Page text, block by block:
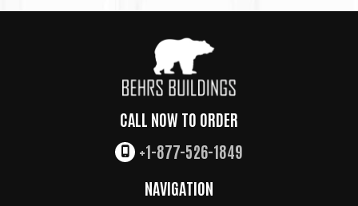
CALL NOW TO ORDER
+1-877-526-1849
NAVIGATION